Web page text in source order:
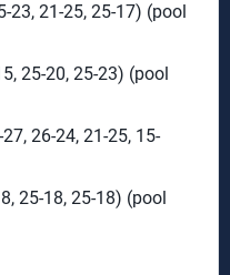
23, 21-25, 25-17) (pool
25-20, 25-23) (pool
26-24, 21-25, 15-
25-18, 25-18) (pool